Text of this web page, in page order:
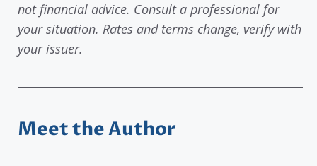
not financial advice. Consult a professional for
your situation. Rates and terms change, verify with
your issuer.
Meet the Author